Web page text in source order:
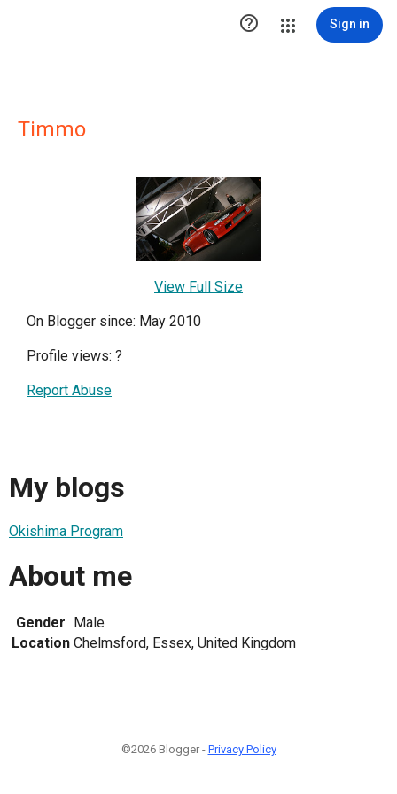
 Sign in
Timmo
View Full Size
On Blogger since: May 2010
Profile views: ?
Report Abuse
My blogs
Okishima Program
About me
Gender
Male
Location Chelmsford, Essex, United Kingdom
©2026 Blogger - Privacy Policy